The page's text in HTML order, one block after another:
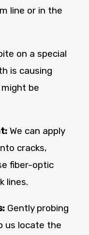
line or in the
on a special
is causing
be
We can apply
cracks,
fiber-optic
lines.
Gently probing
us locate the